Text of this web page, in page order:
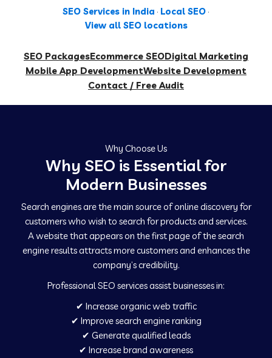
SEO Services in India · Local SEO ·
View all SEO locations
SEO PackagesEcommerce SEODigital Marketing
Mobile App DevelopmentWebsite Development
Contact / Free Audit
Why Choose Us
Why SEO is Essential for
Modern Businesses
Search engines are the main source of online discovery for
customers who wish to search for products and services.
A website that appears on the first page of the search
engine results attracts more customers and enhances the
company’s credibility.
Professional SEO services assist businesses in:
✔ Increase organic web traffic
✔ Improve search engine ranking
✔ Generate qualified leads
✔ Increase brand awareness